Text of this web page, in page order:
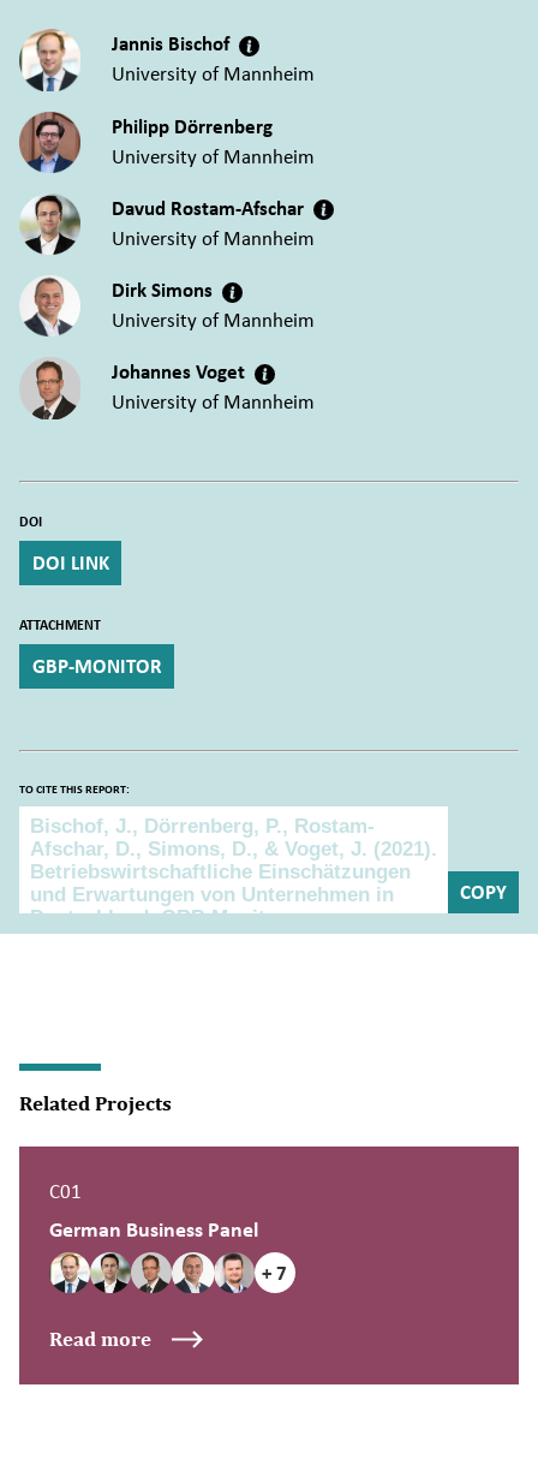
Jannis Bischof
University of Mannheim
Philipp Dörrenberg
University of Mannheim
Davud Rostam-Afschar
University of Mannheim
Dirk Simons
University of Mannheim
Johannes Voget
University of Mannheim
DOI
DOI LINK
ATTACHMENT
GBP-MONITOR
TO CITE THIS REPORT:
To cite this report:
COPY
Related Projects
C01
German Business Panel
+ 7
Read more